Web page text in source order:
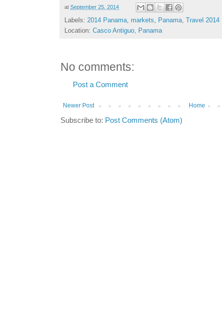
at September 25, 2014
Labels: 2014 Panama, markets, Panama, Travel 2014
Location: Casco Antiguo, Panama
No comments:
Post a Comment
Newer Post Home
Subscribe to: Post Comments (Atom)